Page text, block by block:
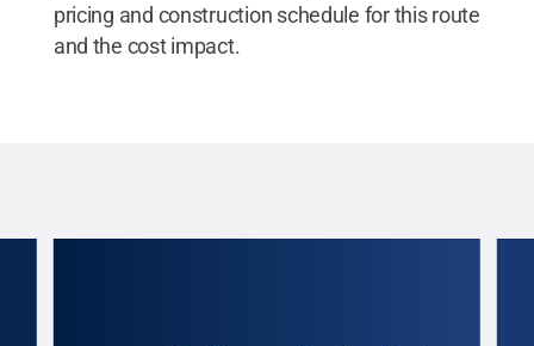
pricing and construction schedule for this route
and the cost impact.